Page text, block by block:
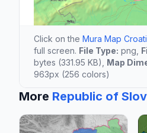
Click on the Mura Map
full screen. File Type: png,
bytes (331.95 KB), Map
963px (256 colors)
More Republic of